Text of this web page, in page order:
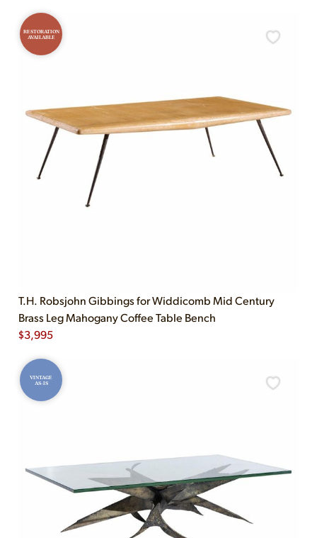
RESTORATION
AVAILABLE
T.H. Robsjohn Gibbings for Widdicomb Mid Century
Brass Leg Mahogany Coffee Table Bench
$3,995
VINTAGE
AS-IS